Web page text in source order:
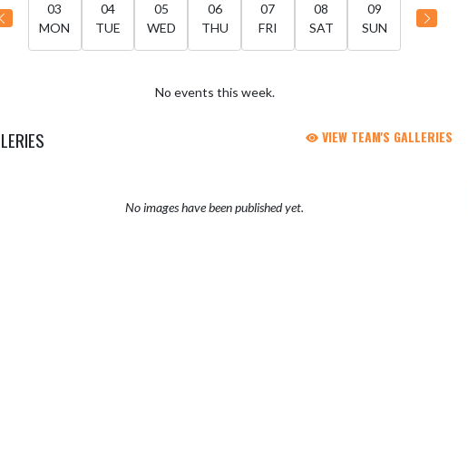
03
MON
04
TUE
05
WED
06
THU
07
FRI
08
SAT
09
SUN
No events this week.
VIEW TEAM'S GALLERIES
No images have been published yet.